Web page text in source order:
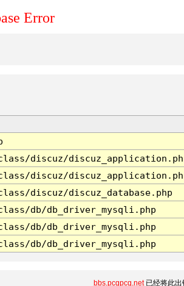
Error
discuz/
discuz/
discuz/discuz_database.php
db/db_driver_mysqli.php
db/db_driver_mysqli.php
db/db_driver_mysqli.php
bbs.pcgpcg.net已经将此出